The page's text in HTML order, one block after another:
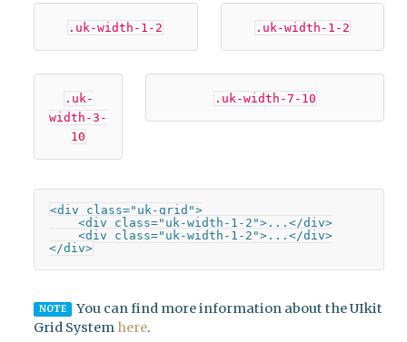
.uk-width-1-2 .uk-width-1-2
.uk-
width-3-
10
.uk-width-7-10
<div class="uk-grid">
    <div class="uk-width-1-2">...</div>
    <div class="uk-width-1-2">...</div>
</div>
NOTE
You can find more information about the UIkit
Grid System here.